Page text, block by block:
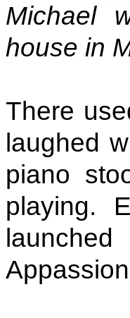
Michael
house in
There
laughed
piano
playing.